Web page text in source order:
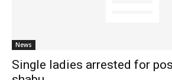
News
Single ladies arrested for